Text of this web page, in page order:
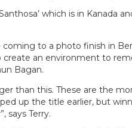
which is in Kanada
to a photo finish in
create an environment to
Bagan.
than this. These are the
up the title earlier, but
says Terry.